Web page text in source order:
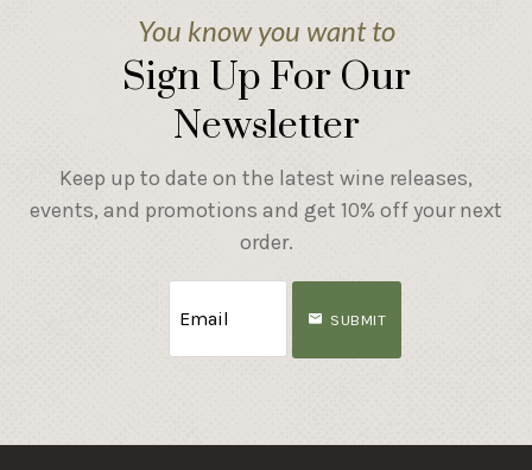
You know you want to
Sign Up For Our
Newsletter
Keep up to date on the latest wine releases,
events, and promotions and get 10% off your next
order.
SUBMIT